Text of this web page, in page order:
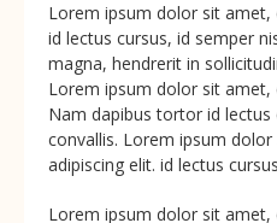
Lorem ipsum dolor sit amet,
id lectus cursus, id semper
magna, hendrerit in
Lorem ipsum dolor sit amet,
Nam dapibus tortor id lectus
convallis. Lorem ipsum
adipiscing elit. id lectus
Lorem ipsum dolor sit amet,